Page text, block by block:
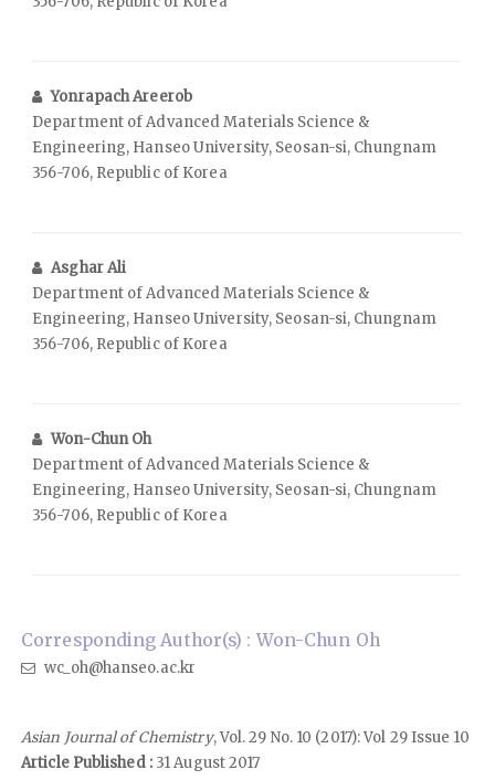
Yonrapach Areerob
Department of Advanced Materials Science &
Engineering, Hanseo University, Seosan-si, Chungnam
356-706, Republic of Korea
Asghar Ali
Department of Advanced Materials Science &
Engineering, Hanseo University, Seosan-si, Chungnam
356-706, Republic of Korea
Won-Chun Oh
Department of Advanced Materials Science &
Engineering, Hanseo University, Seosan-si, Chungnam
356-706, Republic of Korea
Corresponding Author(s) : Won-Chun Oh
wc_oh@hanseo.ac.kr
Asian Journal of Chemistry, Vol. 29 No. 10 (2017): Vol 29 Issue 10
Article Published :31 August 2017